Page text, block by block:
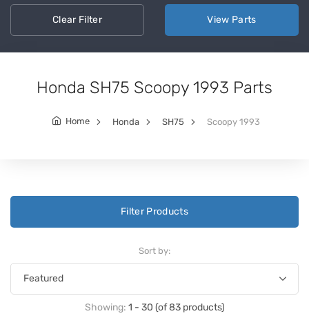
ClearFilter View Parts
Honda SH75 Scoopy 1993 Parts
Home Honda SH75 Scoopy 1993
Filter Products
Sort by:
Showing: 1 - 30 (of 83 products)